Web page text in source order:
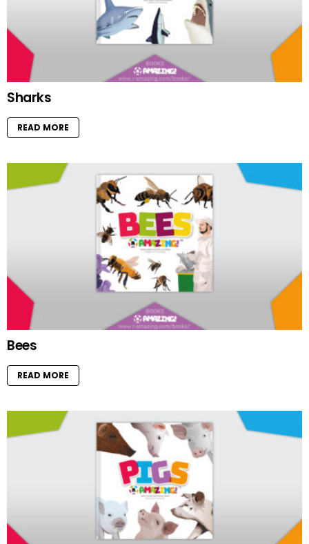
Sharks
READ MORE
Bees
READ MORE